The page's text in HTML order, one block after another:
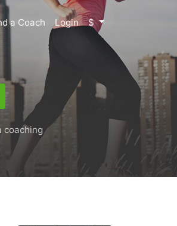
a Coach Login $
coaching